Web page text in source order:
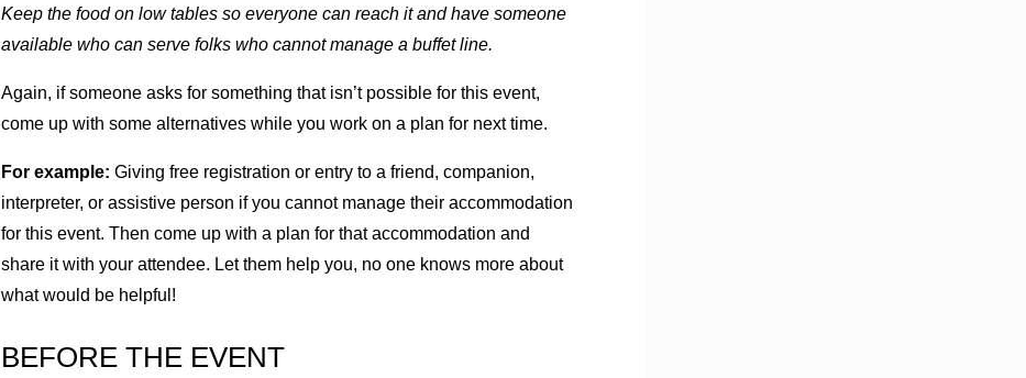
Keep the food on low tables so everyone can reach it and have someone
available who can serve folks who cannot manage a buffet line.
Again, if someone asks for something that isn’t possible for this event,
come up with some alternatives while you work on a plan for next time.
For example: Giving free registration or entry to a friend, companion,
interpreter, or assistive person if you cannot manage their accommodation
for this event. Then come up with a plan for that accommodation and
share it with your attendee. Let them help you, no one knows more about
what would be helpful!
BEFORE THE EVENT